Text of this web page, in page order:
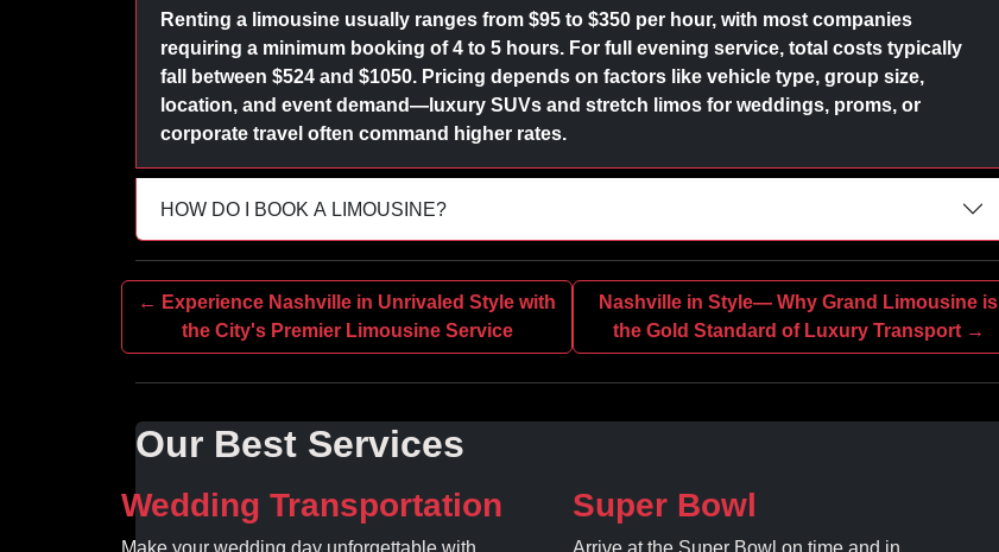
Renting a limousine usually ranges from $95 to $350 per hour, with most companies
requiring a minimum booking of 4 to 5 hours. For full evening service, total costs typically
fall between $524 and $1050. Pricing depends on factors like vehicle type, group size,
location, and event demand—luxury SUVs and stretch limos for weddings, proms, or
corporate travel often command higher rates.
HOW DO I BOOK A LIMOUSINE?
← Experience Nashville in Unrivaled Style with
the City's Premier Limousine Service
Nashville in Style— Why Grand Limousine is
the Gold Standard of Luxury Transport →
Our Best Services
Wedding Transportation
Make your wedding day unforgettable with
Super Bowl
Arrive at the Super Bowl on time and in